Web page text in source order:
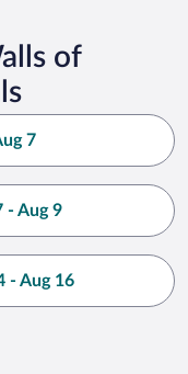
of
7
- Aug 9
- Aug 16